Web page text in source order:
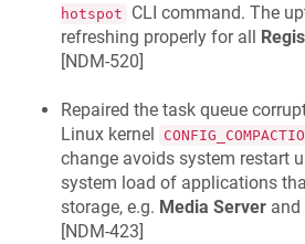
hotspot
CLI command. The
refreshing properly for all
[NDM-520]
Repaired the task queue
Linux kernel
change avoids system restart
system load of applications
storage, e.g. Media Server and
[NDM-423]